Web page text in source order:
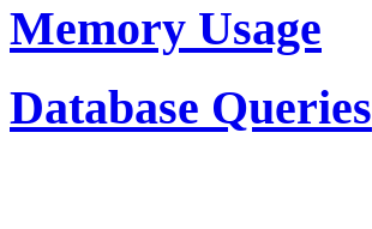
Memory Usage
Database Queries